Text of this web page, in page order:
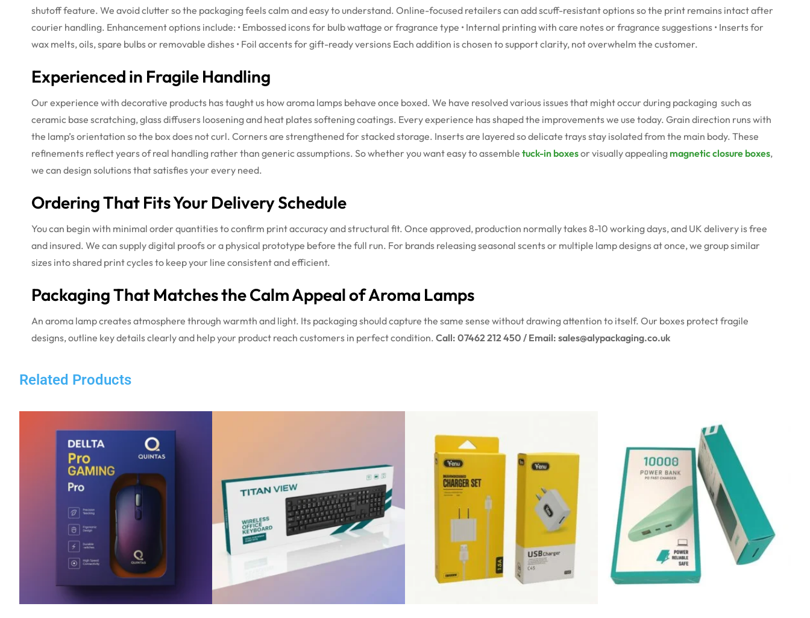
shutoff feature. We avoid clutter so the packaging feels calm and easy to understand. Online-focused retailers can add scuff-resistant options so the print remains intact after
courier handling. Enhancement options include: • Embossed icons for bulb wattage or fragrance type • Internal printing with care notes or fragrance suggestions • Inserts for
wax melts, oils, spare bulbs or removable dishes • Foil accents for gift-ready versions Each addition is chosen to support clarity, not overwhelm the customer.
Experienced in Fragile Handling
Our experience with decorative products has taught us how aroma lamps behave once boxed. We have resolved various issues that might occur during packaging such as
ceramic base scratching, glass diffusers loosening and heat plates softening coatings. Every experience has shaped the improvements we use today. Grain direction runs with
the lamp’s orientation so the box does not curl. Corners are strengthened for stacked storage. Inserts are layered so delicate trays stay isolated from the main body. These
refinements reflect years of real handling rather than generic assumptions. So whether you want easy to assemble tuck-in boxesor visually appealing magnetic closure boxes,
we can design solutions that satisfies your every need.
Ordering That Fits Your Delivery Schedule
You can begin with minimal order quantities to confirm print accuracy and structural fit. Once approved, production normally takes 8-10 working days, and UK delivery is free
and insured. We can supply digital proofs or a physical prototype before the full run. For brands releasing seasonal scents or multiple lamp designs at once, we group similar
sizes into shared print cycles to keep your line consistent and efficient.
Packaging That Matches the Calm Appeal of Aroma Lamps
An aroma lamp creates atmosphere through warmth and light. Its packaging should capture the same sense without drawing attention to itself. Our boxes protect fragile
designs, outline key details clearly and help your product reach customers in perfect condition. Call: 07462 212 450 / Email: sales@alypackaging.co.uk
Related Products